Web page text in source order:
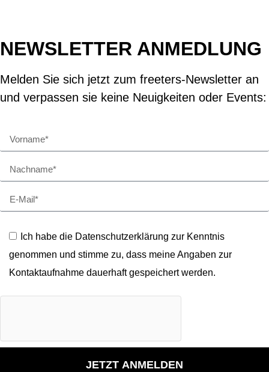
NEWSLETTER ANMEDLUNG
Melden Sie sich jetzt zum freeters-Newsletter an
und verpassen sie keine Neuigkeiten oder Events:
Ich habe die Datenschutzerklärung zur Kenntnis
genommen und stimme zu, dass meine Angaben zur
Kontaktaufnahme dauerhaft gespeichert werden.
JETZT ANMELDEN